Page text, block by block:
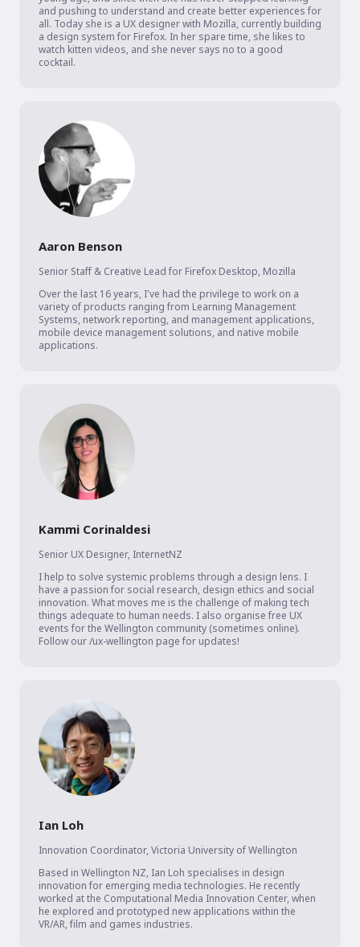
and pushing to understand and create better experiences for
all. Today she is a UX designer with Mozilla, currently building
a design system for Firefox. In her spare time, she likes to
watch kitten videos, and she never says no to a good
cocktail.
Aaron Benson
Senior Staff & Creative Lead for Firefox Desktop, Mozilla
Over the last 16 years, I've had the privilege to work on a
variety of products ranging from Learning Management
Systems, network reporting, and management applications,
mobile device management solutions, and native mobile
applications.
Kammi Corinaldesi
Senior UX Designer, InternetNZ
I help to solve systemic problems through a design lens. I
have a passion for social research, design ethics and social
innovation. What moves me is the challenge of making tech
things adequate to human needs. I also organise free UX
events for the Wellington community (sometimes online).
Follow our /ux-wellington page for updates!
Ian Loh
Innovation Coordinator, Victoria University of Wellington
Based in Wellington NZ, Ian Loh specialises in design
innovation for emerging media technologies. He recently
worked at the Computational Media Innovation Center, when
he explored and prototyped new applications within the
VR/AR, film and games industries.